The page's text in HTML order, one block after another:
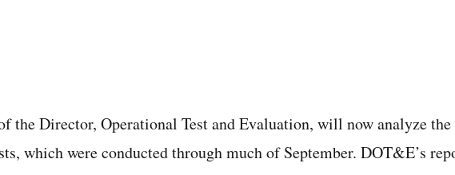
the Director, Operational Test and Evaluation, will now analyze the
which were conducted through much of September. DOT&E’s